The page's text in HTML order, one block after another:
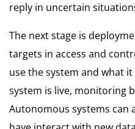
reply in uncertain
The next stage is
targets in access and
use the system and what
system is live, monitoring
Autonomous systems can